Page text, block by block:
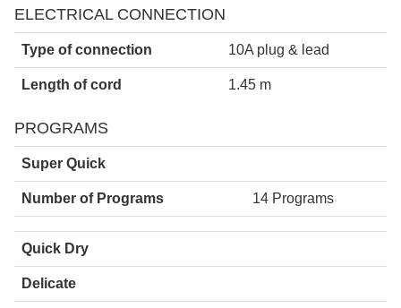
ELECTRICAL CONNECTION
Type of connection 10A plug & lead
Length of cord 1.45 m
PROGRAMS
Super Quick
Number of Programs 14 Programs
Quick Dry
Delicate